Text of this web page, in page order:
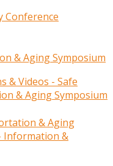
Conference
& Aging Symposium
& Videos - Safe
& Aging Symposium
& Aging
Information &